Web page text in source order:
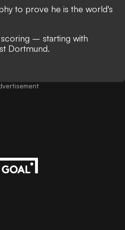
to prove he is the world's
– starting with
Dortmund.